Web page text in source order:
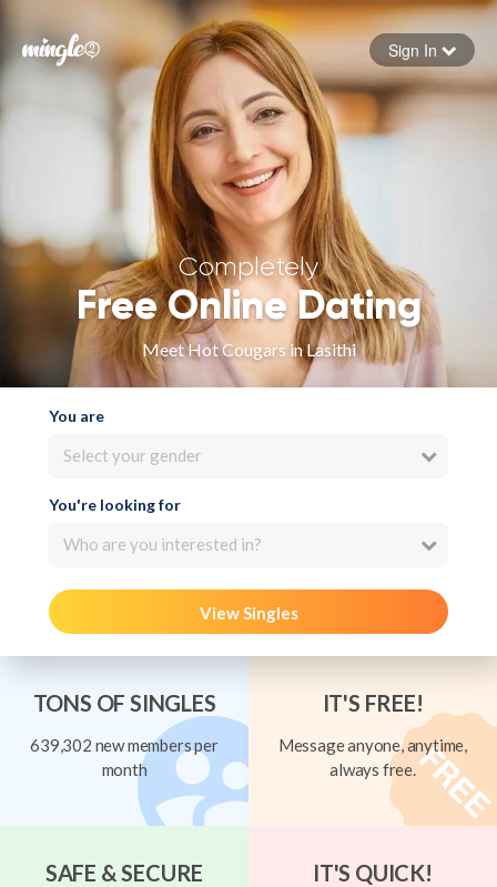
Forgot your password
Sign in
Sign In
Completely
Free Online Dating
Meet Hot Cougars in Lasithi
You are
Select your gender
You're looking for
Who are you interested in?
View Singles
TONS OF SINGLES
639,302 new members per
month
IT'S FREE!
Message anyone, anytime,
always free.
SAFE & SECURE IT'S QUICK!